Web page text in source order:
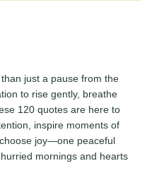
just a pause from the
to rise gently, breathe
120 quotes are here to
inspire moments of
joy—one peaceful
mornings and hearts